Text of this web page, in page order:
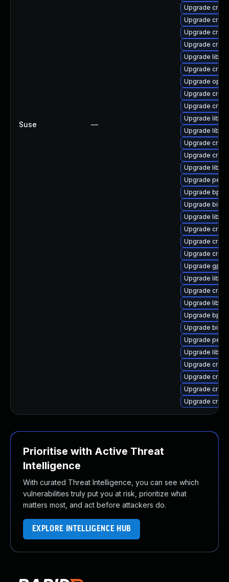
Suse —
Upgrade
Upgrade
Upgrade
Upgrade
Upgrade
Upgrade
Upgrade
Upgrade
Upgrade
Upgrade
Upgrade
Upgrade
Upgrade
Upgrade
Upgrade
Upgrade
Upgrade
Upgrade
Upgrade
Upgrade
Upgrade
Upgrade
Upgrade
Upgrade
Upgrade
Upgrade
Upgrade
Upgrade
Upgrade
Upgrade
Upgrade
Upgrade
Upgrade
Prioritise with Active Threat
Intelligence
With curated Threat Intelligence, you can see which
vulnerabilities truly put you at risk, prioritize what
matters most, and act before attackers do.
EXPLORE INTELLIGENCE HUB